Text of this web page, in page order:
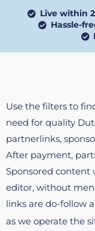
Live within
Hassle-
Use the filters to
need for quality
partnerlinks,
After payment,
Sponsored content
editor, without
links are do-follow
as we operate the